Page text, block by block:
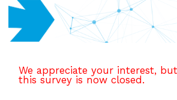
We appreciate your interest,
this survey is now closed.